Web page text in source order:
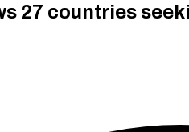
27 countries